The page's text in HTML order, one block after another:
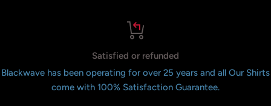
Satisfied or refunded
Blackwave has been operating for over 25 years and all Our Shirts
come with 100% Satisfaction Guarantee.